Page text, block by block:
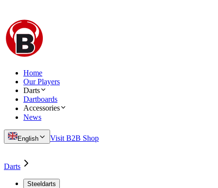
Home
Our Players
Darts
Dartboards
Accessories
News
English Visit B2B Shop
Darts
Steeldarts